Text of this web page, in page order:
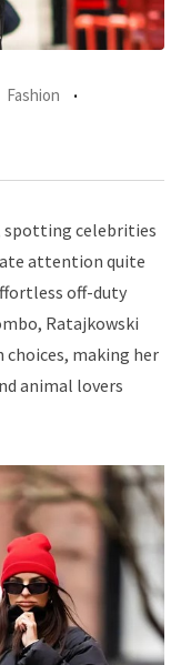
Fashion
spotting celebrities
attention quite
off-duty
Ratajkowski
making her
animal lovers